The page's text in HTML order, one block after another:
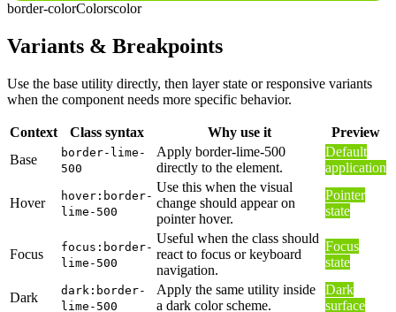
border-colorColorscolor
Variants & Breakpoints
Use the base utility directly, then layer state or responsive variants
when the component needs more specific behavior.
Context Class syntax Why use it
Preview
Base
border-lime-
500
Apply border-lime-500
directly to the element.
Default
application
Hover
hover:border-
lime-500
Use this when the visual
change should appear on
pointer hover.
Pointer
state
Focus
focus:border-
lime-500
Useful when the class should
react to focus or keyboard
navigation.
Focus
state
Dark
dark:border-
lime-500
Apply the same utility inside
a dark color scheme.
Dark
surface